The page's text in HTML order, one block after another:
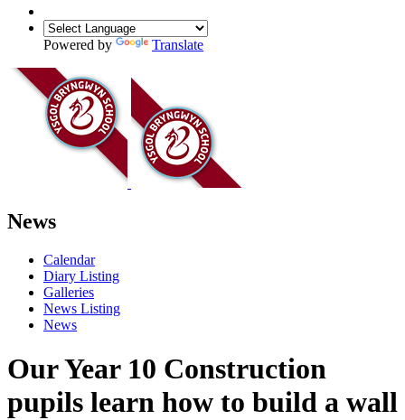
Powered by Translate
News
Calendar
Diary Listing
Galleries
News Listing
News
Our Year 10 Construction
pupils learn how to build a wall